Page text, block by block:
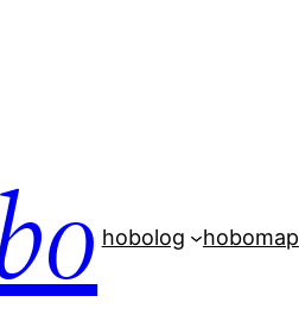
hobolog hobomap